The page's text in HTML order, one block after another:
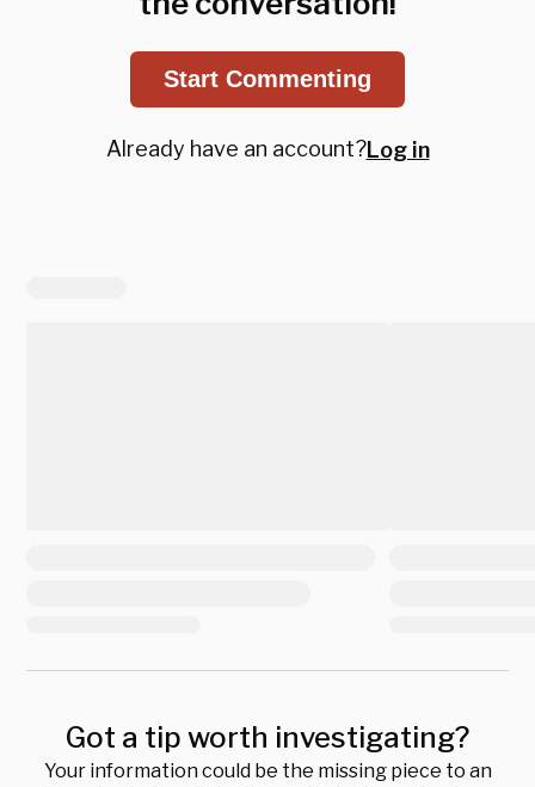
Start Commenting
Already have an account?Log in
Got a tip worth investigating?
Your information could be the missing piece to an